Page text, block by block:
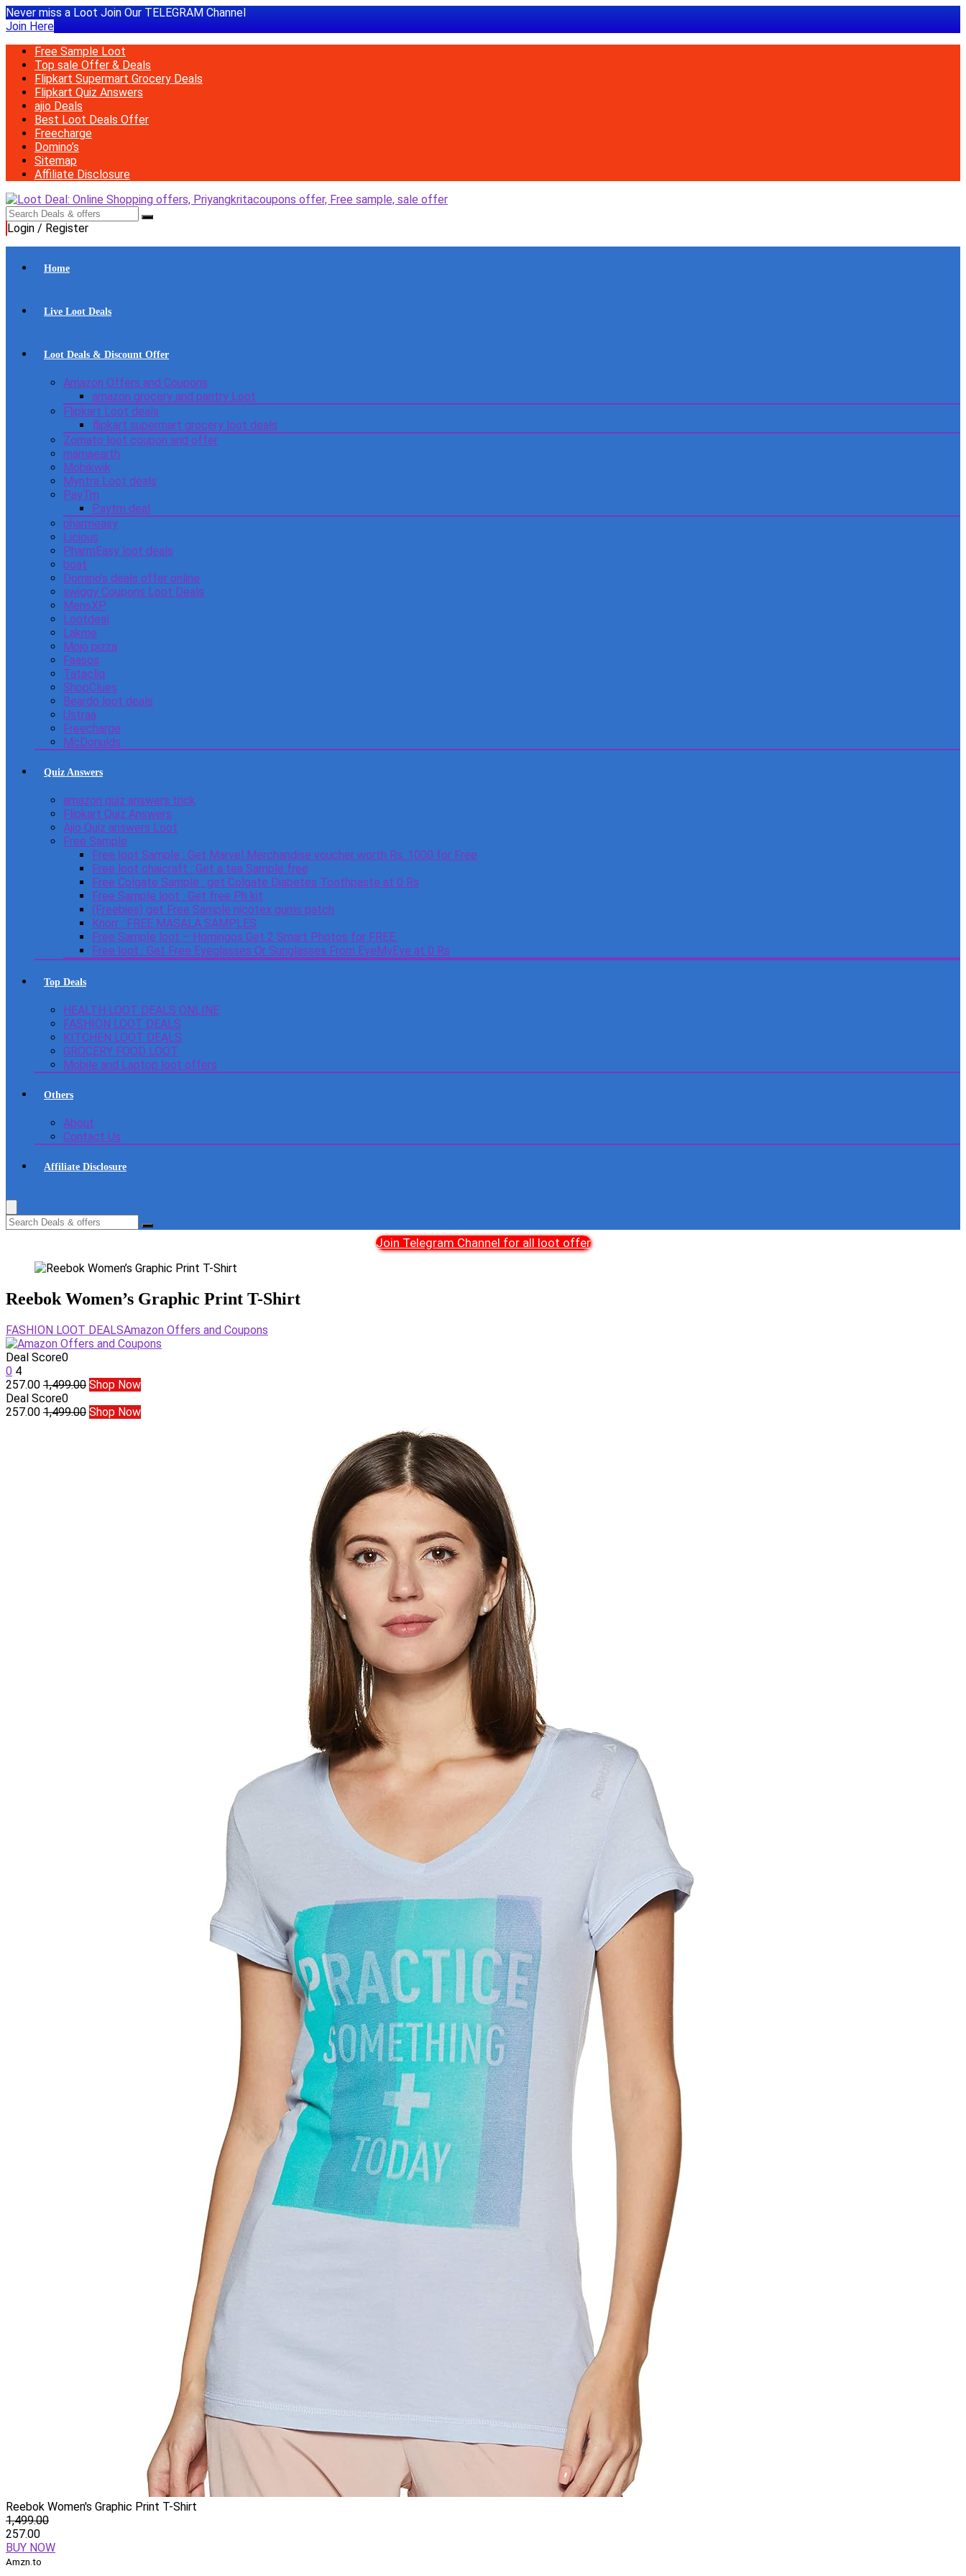
Never miss a Loot Join Our TELEGRAM Channel
Join Here
Free Sample Loot
Top sale Offer & Deals
Flipkart Supermart Grocery Deals
Flipkart Quiz Answers
ajio Deals
Best Loot Deals Offer
Freecharge
Domino’s
Sitemap
Affiliate Disclosure
Login / Register
Home
Live Loot Deals
Loot Deals & Discount Offer
Amazon Offers and Coupons
amazon grocery and pantry Loot
Flipkart Loot deals
flipkart supermart grocery loot deals
Zomato loot coupon and offer
mamaearth
Mobikwik
Myntra Loot deals
PayTm
Paytm deal
pharmeasy
Licious
PharmEasy loot deals
boat
Domino’s deals offer online
swiggy Coupons Loot Deals
MensXP
Lootdeal
Lakme
Mojo pizza
Faasos
Tatacliq
ShopClues
Beardo loot deals
Ustraa
Freecharge
McDonulds
Quiz Answers
amazon quiz answers trick
Flipkart Quiz Answers
Ajio Quiz answers Loot
Free Sample
Free loot Sample : Get Marvel Merchandise voucher worth Rs. 1000 for Free
Free loot chaicraft : Get a tea Sample free
Free Colgate Sample : get Colgate Diabetes Toothpaste at 0 Rs
Free Sample loot : Get free Ph kit
(Freebies) get Free Sample nicotex gums patch
Knorr : FREE MASALA SAMPLES
Free Sample loot – Homingos Get 2 Smart Photos for FREE.
Free loot : Get Free Eyeglasses Or Sunglasses From EyeMyEye at 0 Rs
Top Deals
HEALTH LOOT DEALS ONLINE
FASHION LOOT DEALS
KITCHEN LOOT DEALS
GROCERY FOOD LOOT
Mobile and Laptop loot offers
Others
About
Contact Us
Affiliate Disclosure
Join Telegram Channel for all loot offer
Reebok Women’s Graphic Print T-Shirt
FASHION LOOT DEALSAmazon Offers and Coupons
Deal Score0
0 4
257.00 1,499.00 Shop Now
Deal Score0
257.00 1,499.00 Shop Now
Reebok Women's Graphic Print T-Shirt
1,499.00
257.00
BUY NOW
Amzn.to